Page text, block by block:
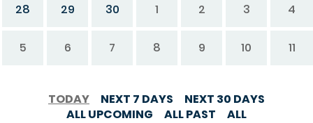
28 29 30 1 2 3 4
5 6 7 8 9 10 11
TODAY NEXT 7 DAYS
NEXT 30 DAYS
ALL UPCOMING
ALL PAST ALL